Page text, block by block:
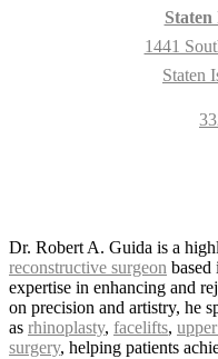
1441
Staten
Dr. Robert A. Guida is a
reconstructive surgeon
expertise in enhancing and
on precision and artistry, he
as rhinoplasty, facelifts,
surgery, helping patients